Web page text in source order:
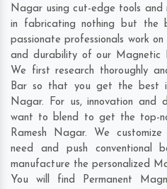
Nagar using cut-edge tools and
in fabricating nothing but the
passionate professionals work
and durability of our Magnetic
We first research thoroughly
Bar so that you get the best
Nagar. For us, innovation
want to blend to get the top-
Ramesh Nagar. We
need and push conventional
manufacture the personalized
You will find Permanent